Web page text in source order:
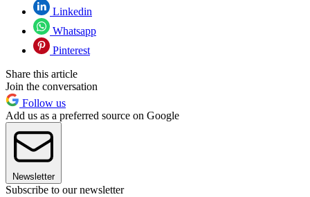
Linkedin
Whatsapp
Pinterest
Share this article
Join the conversation
Follow us
Add us as a preferred source on Google
Newsletter
Subscribe to our newsletter